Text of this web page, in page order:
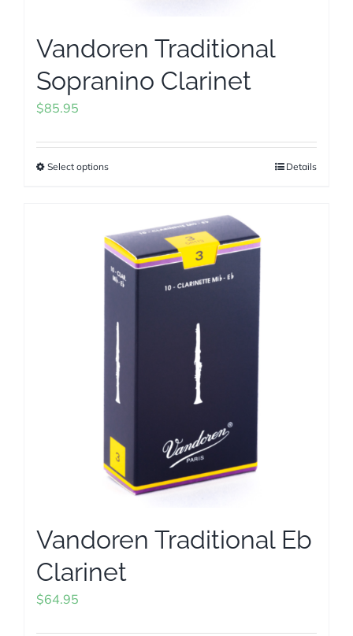
Vandoren Traditional
Sopranino Clarinet
$85.95
Select optionsThis
multiple
variants.
The
may
be
chosen
on
product
page
Details
Vandoren Traditional Eb
Clarinet
$64.95